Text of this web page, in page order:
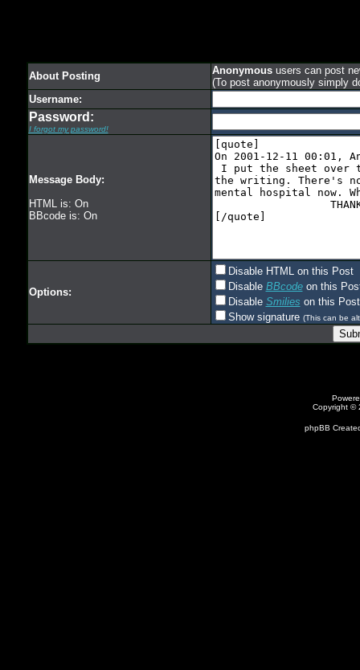
About Posting Anonymoususers can post
(To post anonymously simply
Username:
Password:
I forgot my password!
Message Body:
HTML is: On
BBcode is: On
Options:
Disable HTML on this Post
Disable BBcodeon this
Disable Smilies on this Post
Show signature (This can be
Copyright ©
phpBB